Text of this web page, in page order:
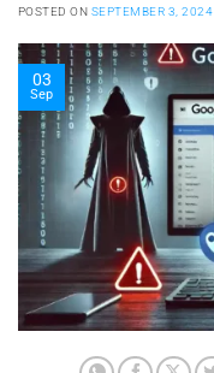
POSTED ON SEPTEMBER 3, 2024
03
Sep